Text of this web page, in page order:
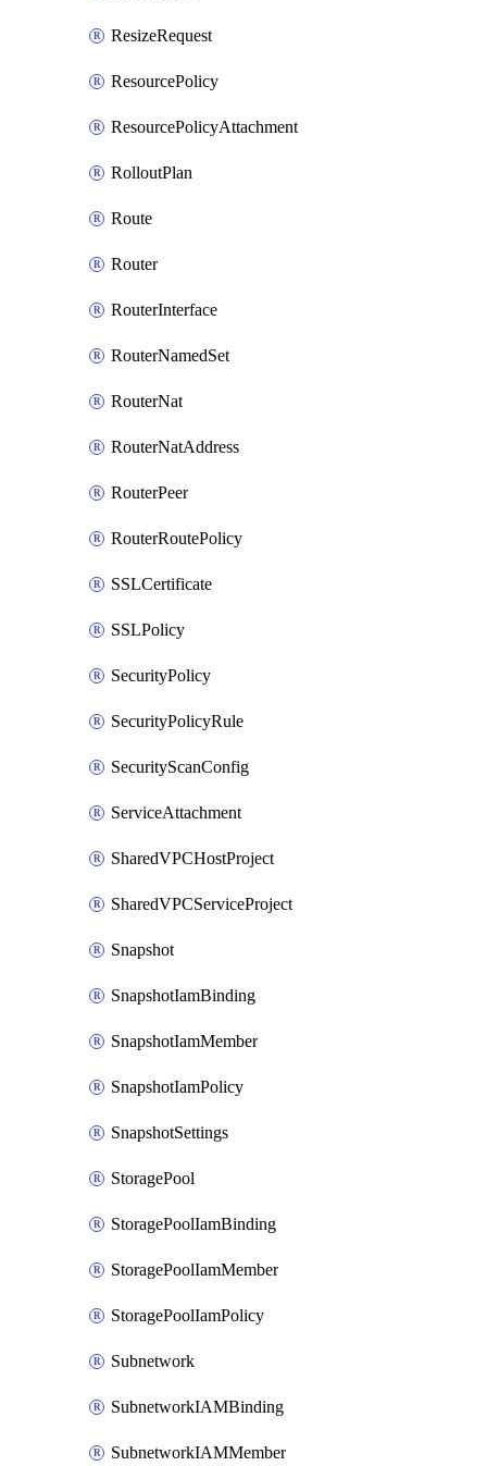
ResizeRequest
ResourcePolicy
ResourcePolicyAttachment
RolloutPlan
Route
Router
RouterInterface
RouterNamedSet
RouterNat
RouterNatAddress
RouterPeer
RouterRoutePolicy
SSLCertificate
SSLPolicy
SecurityPolicy
SecurityPolicyRule
SecurityScanConfig
ServiceAttachment
SharedVPCHostProject
SharedVPCServiceProject
Snapshot
SnapshotIamBinding
SnapshotIamMember
SnapshotIamPolicy
SnapshotSettings
StoragePool
StoragePoolIamBinding
StoragePoolIamMember
StoragePoolIamPolicy
Subnetwork
SubnetworkIAMBinding
SubnetworkIAMMember